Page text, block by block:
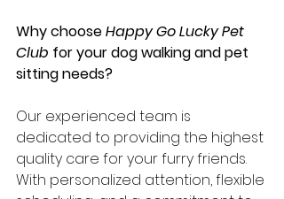
Why choose Happy Go Lucky Pet
Club for your dog walking and pet
sitting needs?
Our experienced team is
dedicated to providing the highest
quality care for your furry friends.
With personalized attention, flexible